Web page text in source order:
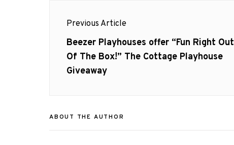
navigation
Previous Article
Previous
post:
Beezer Playhouses offer “Fun Right Out
Of The Box!” The Cottage Playhouse
Giveaway
ABOUT THE AUTHOR